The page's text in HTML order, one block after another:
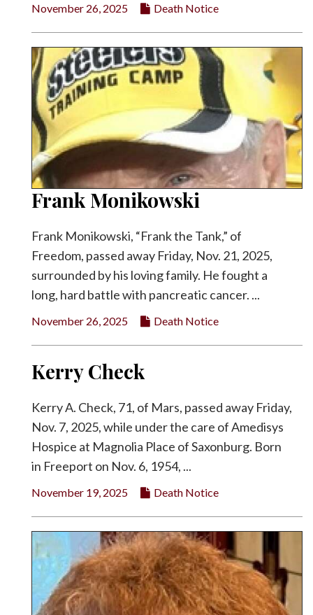
November 26, 2025 Death Notice
Frank Monikowski
Frank Monikowski, “Frank the Tank,” of
Freedom, passed away Friday, Nov. 21, 2025,
surrounded by his loving family. He fought a
long, hard battle with pancreatic cancer. ...
November 26, 2025 Death Notice
Kerry Check
Kerry A. Check, 71, of Mars, passed away Friday,
Nov. 7, 2025, while under the care of Amedisys
Hospice at Magnolia Place of Saxonburg. Born
in Freeport on Nov. 6, 1954, ...
November 19, 2025 Death Notice